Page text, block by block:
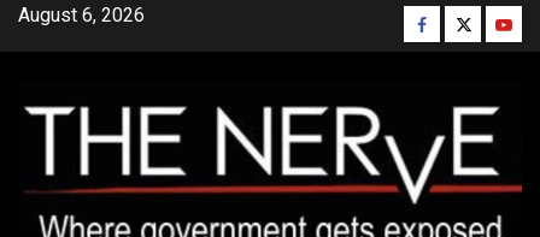
SkipAugust 6, 2026 Facebook
Twitter